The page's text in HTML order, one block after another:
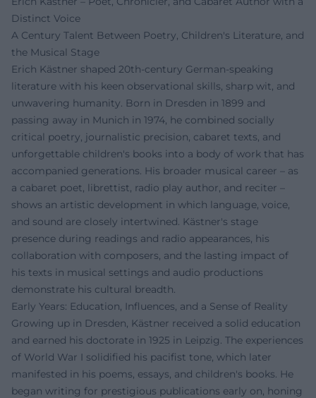
Distinct Voice
A Century Talent Between Poetry, Children's Literature, and
the Musical Stage
Erich Kästner shaped 20th-century German-speaking
literature with his keen observational skills, sharp wit, and
unwavering humanity. Born in Dresden in 1899 and
passing away in Munich in 1974, he combined socially
critical poetry, journalistic precision, cabaret texts, and
unforgettable children's books into a body of work that has
accompanied generations. His broader musical career – as
a cabaret poet, librettist, radio play author, and reciter –
shows an artistic development in which language, voice,
and sound are closely intertwined. Kästner's stage
presence during readings and radio appearances, his
collaboration with composers, and the lasting impact of
his texts in musical settings and audio productions
demonstrate his cultural breadth.
Early Years: Education, Influences, and a Sense of Reality
Growing up in Dresden, Kästner received a solid education
and earned his doctorate in 1925 in Leipzig. The experiences
of World War I solidified his pacifist tone, which later
manifested in his poems, essays, and children's books. He
began writing for prestigious publications early on, honing